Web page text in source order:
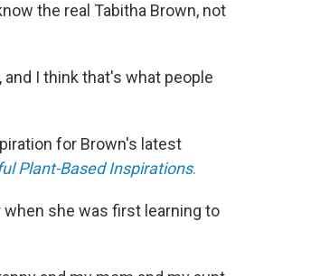
the real Tabitha Brown, not
I think that's what people
for Brown's latest
Plant-Based Inspirations.
she was first learning to